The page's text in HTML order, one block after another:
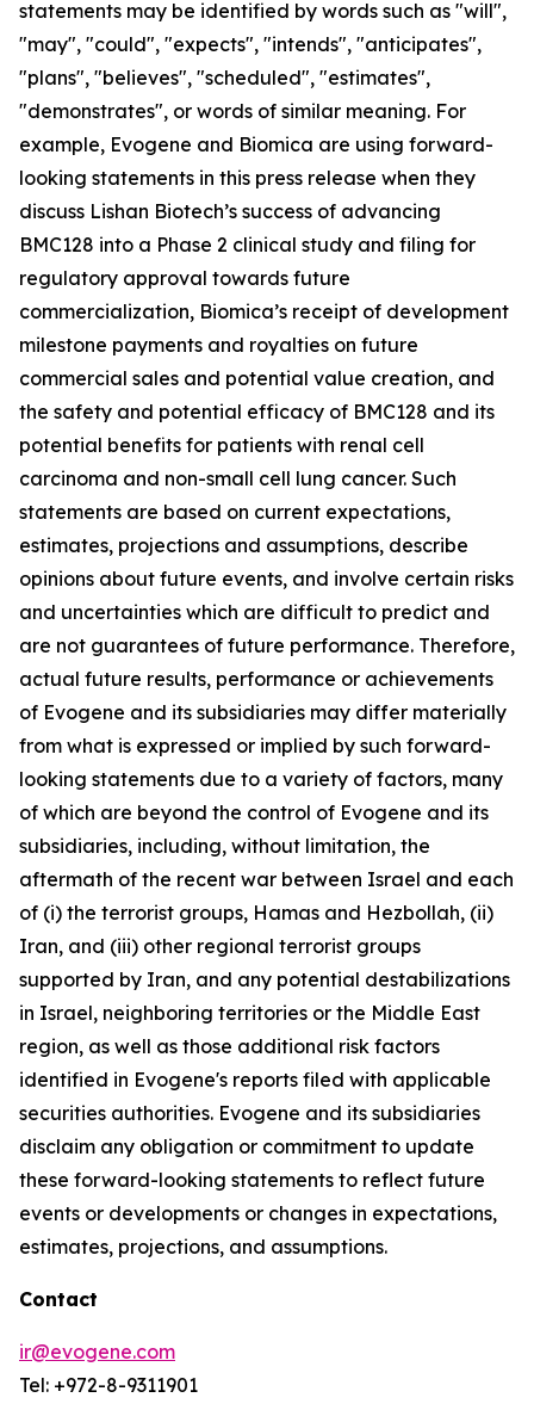
statements may be identified by words such as "will",
"may", "could", "expects", "intends", "anticipates",
"plans", "believes", "scheduled", "estimates",
"demonstrates", or words of similar meaning. For
example, Evogene and Biomica are using forward-
looking statements in this press release when they
discuss Lishan Biotech’s success of advancing
BMC128 into a Phase 2 clinical study and filing for
regulatory approval towards future
commercialization, Biomica’s receipt of development
milestone payments and royalties on future
commercial sales and potential value creation, and
the safety and potential efficacy of BMC128 and its
potential benefits for patients with renal cell
carcinoma and non-small cell lung cancer. Such
statements are based on current expectations,
estimates, projections and assumptions, describe
opinions about future events, and involve certain risks
and uncertainties which are difficult to predict and
are not guarantees of future performance. Therefore,
actual future results, performance or achievements
of Evogene and its subsidiaries may differ materially
from what is expressed or implied by such forward-
looking statements due to a variety of factors, many
of which are beyond the control of Evogene and its
subsidiaries, including, without limitation, the
aftermath of the recent war between Israel and each
of (i) the terrorist groups, Hamas and Hezbollah, (ii)
Iran, and (iii) other regional terrorist groups
supported by Iran, and any potential destabilizations
in Israel, neighboring territories or the Middle East
region, as well as those additional risk factors
identified in Evogene's reports filed with applicable
securities authorities. Evogene and its subsidiaries
disclaim any obligation or commitment to update
these forward-looking statements to reflect future
events or developments or changes in expectations,
estimates, projections, and assumptions.
Contact
ir@evogene.com
Tel: +972-8-9311901